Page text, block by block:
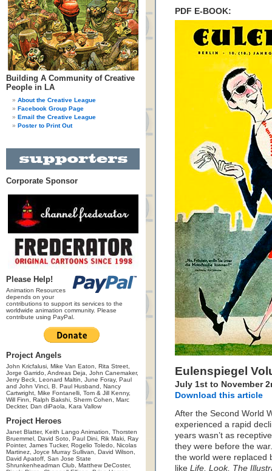
Building A Community of Creative
People in LA
About the Creative League
Facebook Group Page
Email the Creative League
Poster to Print Out
Corporate Sponsor
Please Help!
Animation Resources
depends on your
contributions to support its services to the
worldwide animation community. Please
contribute using PayPal.
Project Angels
John Kricfalusi, Mike Van Eaton, Rita Street,
Jorge Garrido, Andreas Deja, John Canemaker,
Jerry Beck, Leonard Maltin, June Foray, Paul
and John Vinci, B. Paul Husband, Nancy
Cartwright, Mike Fontanelli, Tom & Jill Kenny,
Will Finn, Ralph Bakshi, Sherm Cohen, Marc
Deckter, Dan diPaola, Kara Vallow
Project Heroes
Janet Blatter, Keith Lango Animation, Thorsten
Bruemmel, David Soto, Paul Dini, Rik Maki, Ray
Pointer, James Tucker, Rogelio Toledo, Nicolas
Martinez, Joyce Murray Sullivan, David Wilson,
David Apatoff, San Jose State
Shrunkenheadman Club, Matthew DeCoster,
PDF E-BOOK:
Eulenspiegel
July 1st to November
Download this article
After the Second World
experienced a rapid
years wasn’t as
they were before the
the world were replaced
like Life, Look, The